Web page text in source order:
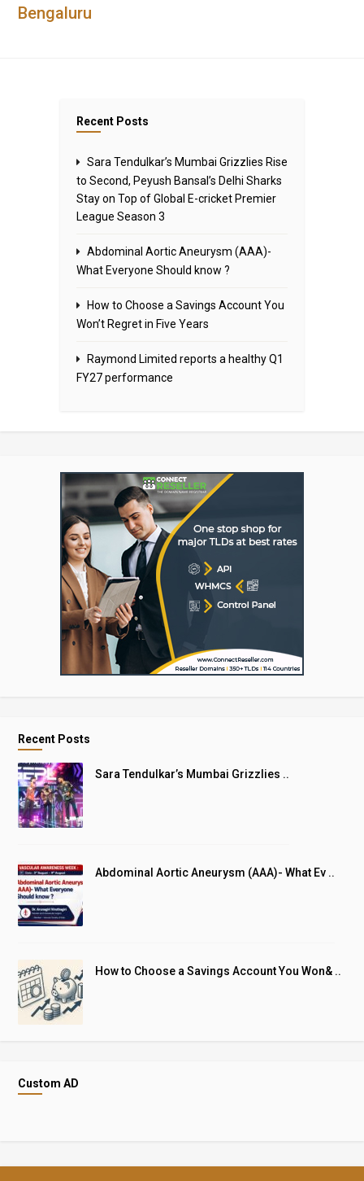
Bengaluru
Recent Posts
Sara Tendulkar’s Mumbai Grizzlies Rise
to Second, Peyush Bansal’s Delhi Sharks
Stay on Top of Global E-cricket Premier
League Season 3
Abdominal Aortic Aneurysm (AAA)-
What Everyone Should know ?
How to Choose a Savings Account You
Won’t Regret in Five Years
Raymond Limited reports a healthy Q1
FY27 performance
Recent Posts
Sara Tendulkar’s Mumbai Grizzlies ..
Abdominal Aortic Aneurysm (AAA)- What Ev ..
How to Choose a Savings Account You Won& ..
Custom AD